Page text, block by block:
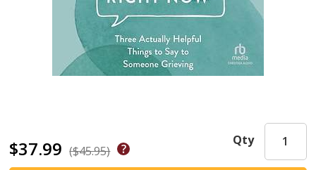
$37.99 ($45.95)
Qty